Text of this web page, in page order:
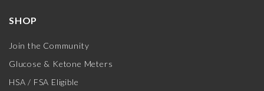
SHOP
Join the Community
Glucose & Ketone Meters
HSA / FSA Eligible